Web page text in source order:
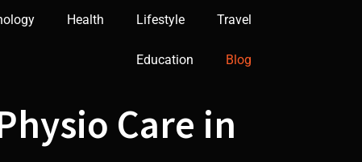
Health Lifestyle Travel
Education Blog
Care in